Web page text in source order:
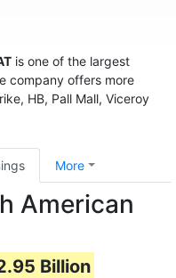
is one of the largest
company offers more
HB, Pall Mall, Viceroy
More
American
Billion